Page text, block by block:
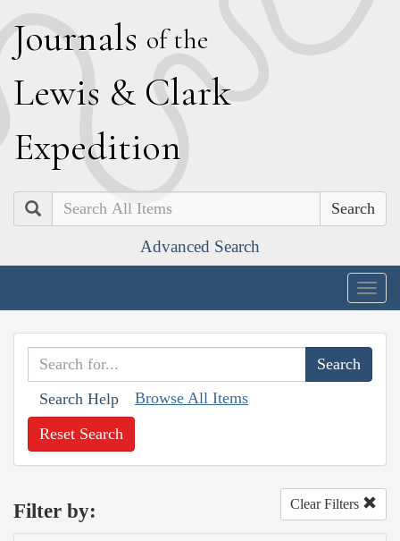
Journals of the
Lewis & Clark
Expedition
Search
Advanced Search
Search Help Browse All Items
Reset Search
Filter by: Clear Filters